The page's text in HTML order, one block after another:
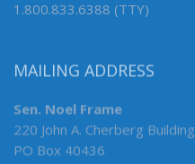
1.800.833.6388 (TTY)
MAILING ADDRESS
Sen. Noel Frame
220 John A. Cherberg Building
PO Box 40436